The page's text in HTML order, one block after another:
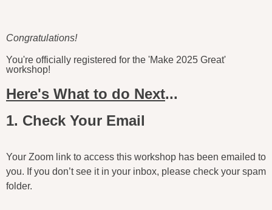
Congratulations!
You're officially registered for the 'Make 2025 Great'
workshop!
Here's What to do Next...
1. Check Your Email
Your Zoom link to access this workshop has been emailed to
you. If you don’t see it in your inbox, please check your spam
folder.